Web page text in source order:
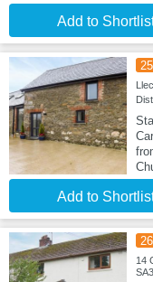
Add to
25
Add to
26
14